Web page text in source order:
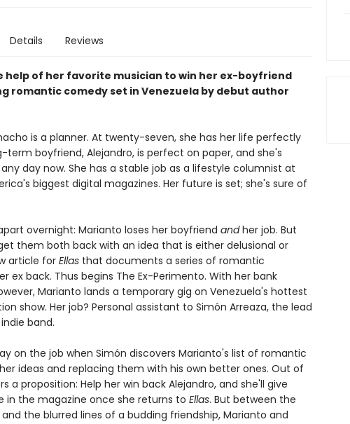
Details Reviews
help of her favorite musician to win her ex-boyfriend
romantic comedy set in Venezuela by debut author
is a planner. At twenty-seven, she has her life perfectly
term boyfriend, Alejandro, is perfect on paper, and she's
day now. She has a stable job as a lifestyle columnist at
biggest digital magazines. Her future is set; she's sure of
overnight: Marianto loses her boyfriend andher job. But
them both back with an idea that is either delusional or
article forEllas that documents a series of romantic
ex back. Thus begins The Ex-Perimento. With her bank
Marianto lands a temporary gig on Venezuela's hottest
show. Her job? Personal assistant to Simón Arreaza, the lead
band.
on the job when Simón discovers Marianto's list of romantic
ideas and replacing them with his own better ones. Out of
a proposition: Help her win back Alejandro, and she'll give
in the magazine once she returns to Ellas. But between the
the blurred lines of a budding friendship, Marianto and